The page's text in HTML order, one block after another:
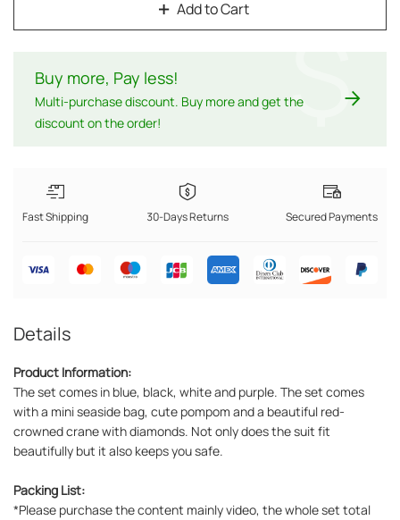
Add to Cart
Buy more, Pay less!
Multi-purchase discount. Buy more and get the
discount on the order!
$
Fast Shipping 30-Days Returns Secured Payments
Details
Product Information:
The set comes in blue, black, white and purple. The set comes
with a mini seaside bag, cute pompom and a beautiful red-
crowned crane with diamonds. Not only does the suit fit
beautifully but it also keeps you safe.
Packing List:
*Please purchase the content mainly video, the whole set total